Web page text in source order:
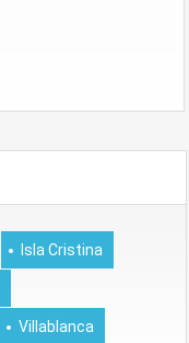
Isla Cristina
Villablanca